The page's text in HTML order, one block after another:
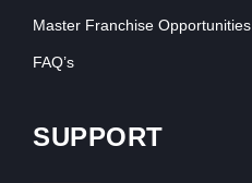
Master Franchise Opportunities
FAQ’s
SUPPORT